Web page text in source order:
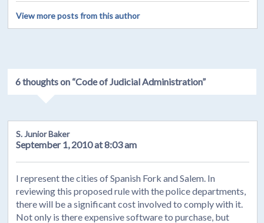
View more posts from this author
6 thoughts on “Code of Judicial Administration”
S. Junior Baker
September 1, 2010 at 8:03 am
I represent the cities of Spanish Fork and Salem. In
reviewing this proposed rule with the police departments,
there will be a significant cost involved to comply with it.
Not only is there expensive software to purchase, but